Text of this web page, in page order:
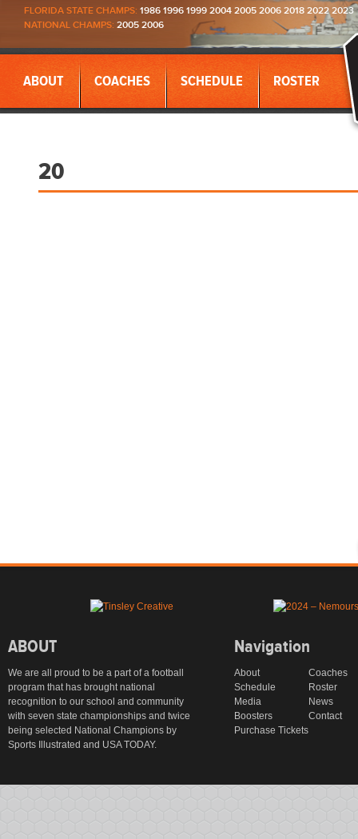
FLORIDA STATE CHAMPS: 1986 1996 1999 2004 2005 2006 2018 2022 2023
NATIONAL CHAMPS: 2005 2006
ABOUT COACHES SCHEDULE ROSTER
20
ABOUT
We are all proud to be a part of a football
program that has brought national
recognition to our school and community
with seven state championships and twice
being selected National Champions by
Sports Illustrated and USA TODAY.
Navigation
About
Coaches
Schedule
Roster
Media
News
Boosters
Contact
Purchase Tickets